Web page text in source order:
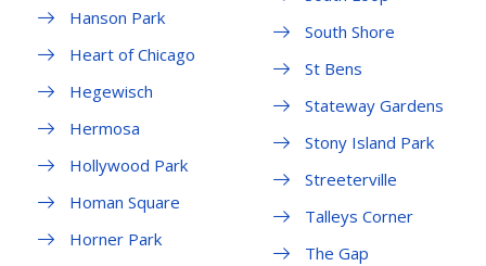
Hanson Park
Heart of Chicago
Hegewisch
Hermosa
Hollywood Park
Homan Square
Horner Park
South Shore
St Bens
Stateway Gardens
Stony Island Park
Streeterville
Talleys Corner
The Gap